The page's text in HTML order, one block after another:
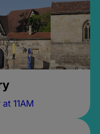
11AM